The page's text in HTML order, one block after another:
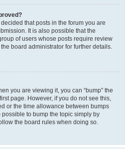
that posts in the forum you are
It is also possible that the
of users whose posts require review
board administrator for further details.
you are viewing it, you can “bump” the
page. However, if you do not see this,
or the time allowance between bumps
to bump the topic simply by
the board rules when doing so.